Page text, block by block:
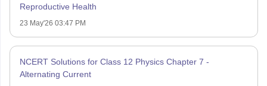
Reproductive Health
23 May'26 03:47 PM
NCERT Solutions for Class 12 Physics Chapter 7 -
Alternating Current